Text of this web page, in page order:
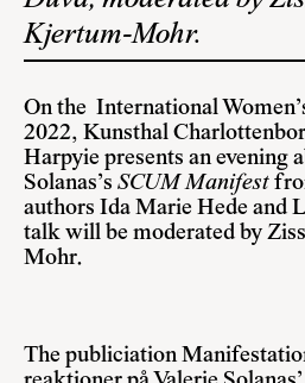
Kjertum-Mohr.
On the International
2022, Kunsthal
Harpyie presents an evening
Solanas’s SCUM Manifest
authors Ida Marie Hede and
talk will be moderated by
Mohr.
The publiciation